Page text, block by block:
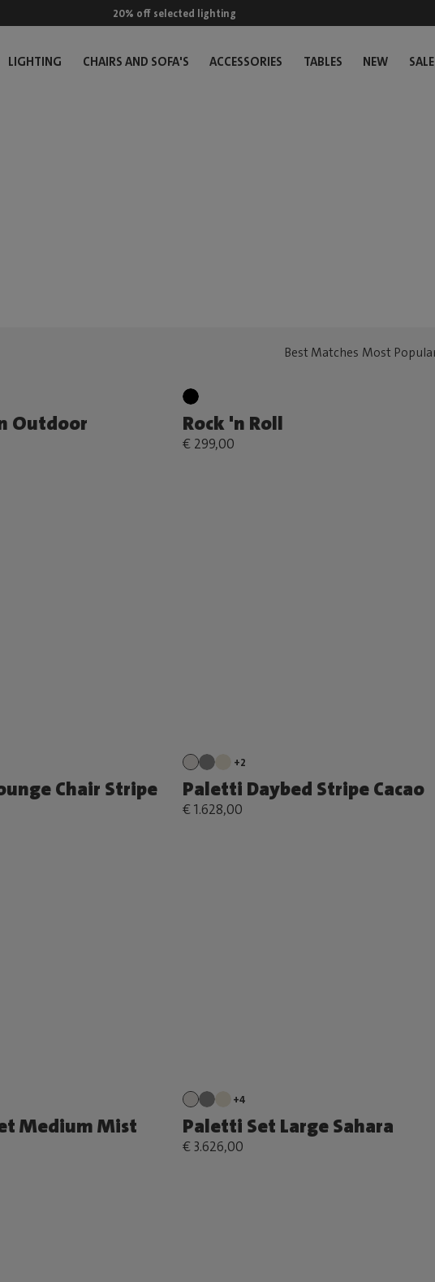
20% off selected lighting
LIGHTING CHAIRS AND SOFA'S ACCESSORIES TABLES NEW SALE
Outdoor Rock 'n Roll
€ 299,00
Chair Stripe
+2
Paletti Daybed Stripe Cacao
€ 1.628,00
Medium Mist
+4
Paletti Set Large Sahara
€ 3.626,00